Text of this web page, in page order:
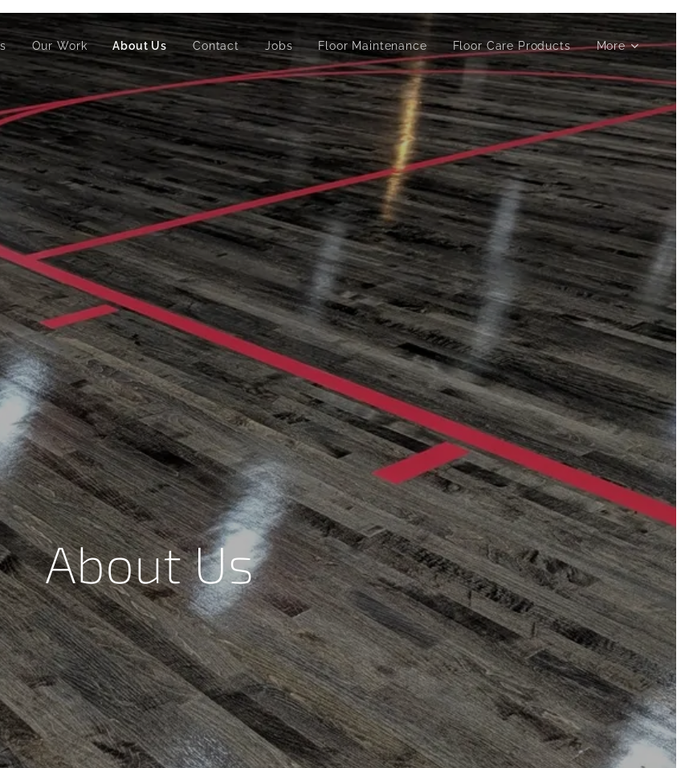
Our Work About Us Contact Jobs Floor Maintenance Floor Care Products More
About Us